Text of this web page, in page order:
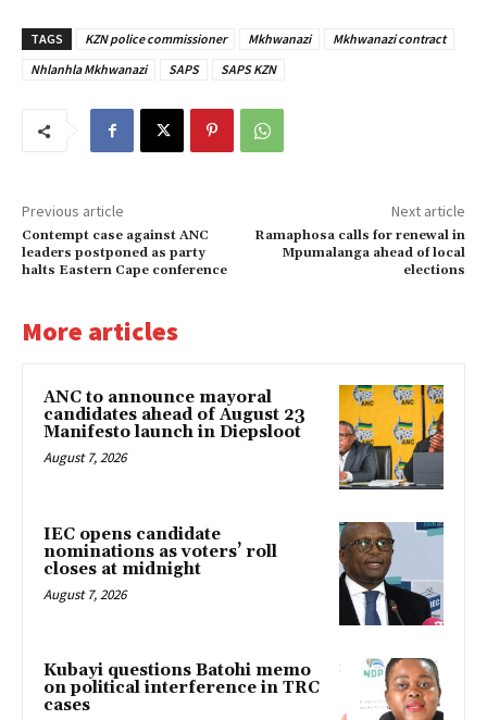
TAGS KZN police commissioner Mkhwanazi
Mkhwanazi contract
Nhlanhla Mkhwanazi
SAPS SAPS KZN
Previous article
Contempt case against ANC
leaders postponed as party
halts Eastern Cape conference
Next article
Ramaphosa calls for renewal in
Mpumalanga ahead of local
elections
More articles
ANC to announce mayoral
candidates ahead of August 23
Manifesto launch in Diepsloot
August 7, 2026
IEC opens candidate
nominations as voters’ roll
closes at midnight
August 7, 2026
Kubayi questions Batohi memo
on political interference in TRC
cases